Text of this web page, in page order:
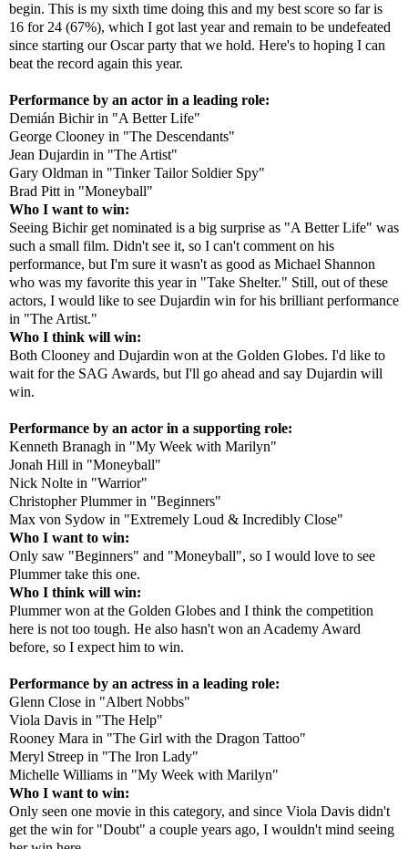
begin. This is my sixth time doing this and my best score so far is
16 for 24 (67%), which I got last year and remain to be undefeated
since starting our Oscar party that we hold. Here's to hoping I can
beat the record again this year.
Performance by an actor in a leading role:
Demián Bichir in "A Better Life"
George Clooney in "The Descendants"
Jean Dujardin in "The Artist"
Gary Oldman in "Tinker Tailor Soldier Spy"
Brad Pitt in "Moneyball"
Who I want to win:
Seeing Bichir get nominated is a big surprise as "A Better Life" was
such a small film. Didn't see it, so I can't comment on his
performance, but I'm sure it wasn't as good as Michael Shannon
who was my favorite this year in "Take Shelter." Still, out of these
actors, I would like to see Dujardin win for his brilliant performance
in "The Artist."
Who I think will win:
Both Clooney and Dujardin won at the Golden Globes. I'd like to
wait for the SAG Awards, but I'll go ahead and say Dujardin will
win.
Performance by an actor in a supporting role:
Kenneth Branagh in "My Week with Marilyn"
Jonah Hill in "Moneyball"
Nick Nolte in "Warrior"
Christopher Plummer in "Beginners"
Max von Sydow in "Extremely Loud & Incredibly Close"
Who I want to win:
Only saw "Beginners" and "Moneyball", so I would love to see
Plummer take this one.
Who I think will win:
Plummer won at the Golden Globes and I think the competition
here is not too tough. He also hasn't won an Academy Award
before, so I expect him to win.
Performance by an actress in a leading role:
Glenn Close in "Albert Nobbs"
Viola Davis in "The Help"
Rooney Mara in "The Girl with the Dragon Tattoo"
Meryl Streep in "The Iron Lady"
Michelle Williams in "My Week with Marilyn"
Who I want to win:
Only seen one movie in this category, and since Viola Davis didn't
get the win for "Doubt" a couple years ago, I wouldn't mind seeing